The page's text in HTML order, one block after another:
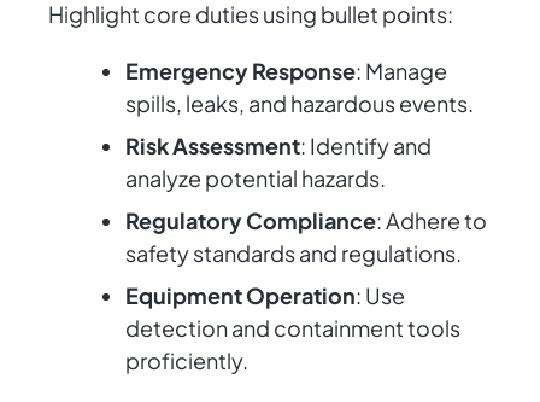
Highlight core duties using bullet points:
Emergency Response: Manage
spills, leaks, and hazardous events.
Risk Assessment: Identify and
analyze potential hazards.
Regulatory Compliance: Adhere to
safety standards and regulations.
Equipment Operation: Use
detection and containment tools
proficiently.